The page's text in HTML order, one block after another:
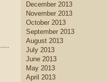
December 2013
November 2013
October 2013
September 2013
August 2013
July 2013
June 2013
May 2013
April 2013